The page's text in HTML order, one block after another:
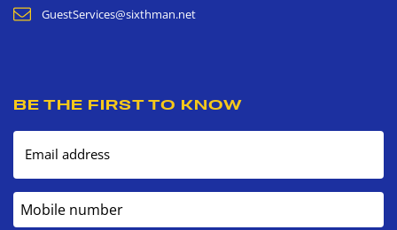
GuestServices@sixthman.net
BE THE FIRST TO KNOW
Email address
Mobile number